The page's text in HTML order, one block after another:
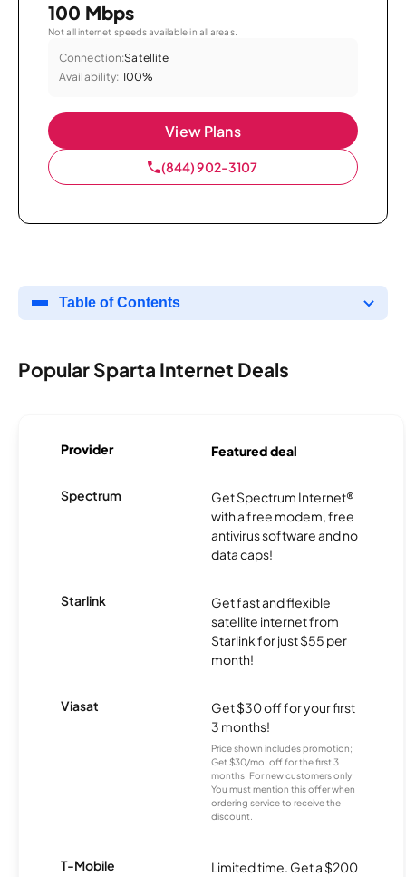
100 Mbps
Not all internet speeds available in all areas.
Connection:Satellite
Availability: 100%
View Plans
(844) 902-3107
Table of Contents
Popular Sparta Internet Deals
Provider Featured deal
Spectrum
Get Spectrum Internet®
with a free modem, free
antivirus software and no
data caps!
Starlink
Get fast and flexible
satellite internet from
Starlink for just $55 per
month!
Viasat
Get $30 off for your first
3 months!
Price shown includes promotion;
Get $30/mo. off for the first 3
months. For new customers only.
You must mention this offer when
ordering service to receive the
discount.
T-Mobile
Limited time. Get a $200